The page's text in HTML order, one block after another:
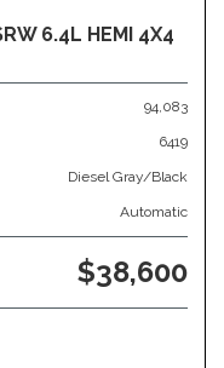
6.4L HEMI 4X4
94,083
6419
Diesel Gray/Black
Automatic
$38,600